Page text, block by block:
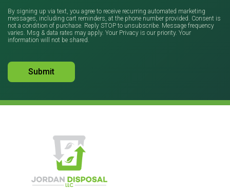
By signing up via text, you agree to receive recurring automated marketing
messages, including cart reminders, at the phone number provided. Consent is
not a condition of purchase. Reply STOP to unsubscribe. Message frequency
varies. Msg & data rates may apply. Your Privacy is our priority. Your
information will not be shared.